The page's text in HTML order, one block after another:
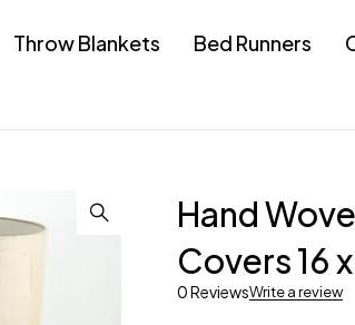
Throw Blankets Bed Runners
Hand
Covers 16 x
0 ReviewsWrite a review